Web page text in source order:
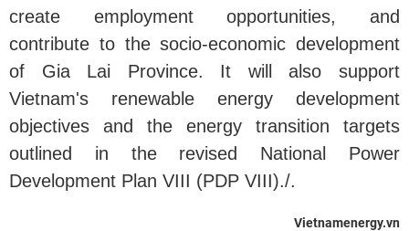
create employment opportunities, and
contribute to the socio-economic development
of Gia Lai Province. It will also support
Vietnam's renewable energy development
objectives and the energy transition targets
outlined in the revised National Power
Development Plan VIII (PDP VIII)./.
Vietnamenergy.vn